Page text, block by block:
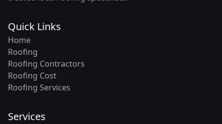
Quick Links
Home
Roofing
Roofing Contractors
Roofing Cost
Roofing Services
Services